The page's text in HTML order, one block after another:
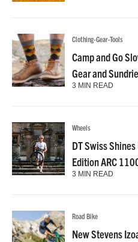
Clothing-Gear-Tools
Camp and Go
Gear and
3 MIN READ
Wheels
DT Swiss
Edition ARC
3 MIN READ
Road Bike
New Stevens